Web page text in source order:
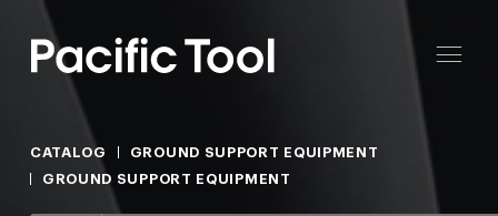
CATALOG
GROUND SUPPORT EQUIPMENT
GROUND SUPPORT EQUIPMENT